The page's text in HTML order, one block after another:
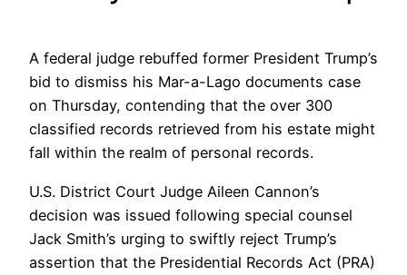
A federal judge rebuffed former President Trump’s
bid to dismiss his Mar-a-Lago documents case
on Thursday, contending that the over 300
classified records retrieved from his estate might
fall within the realm of personal records.
U.S. District Court Judge Aileen Cannon’s
decision was issued following special counsel
Jack Smith’s urging to swiftly reject Trump’s
assertion that the Presidential Records Act (PRA)